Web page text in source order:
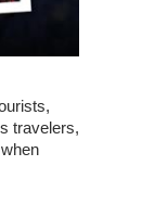
travelers,